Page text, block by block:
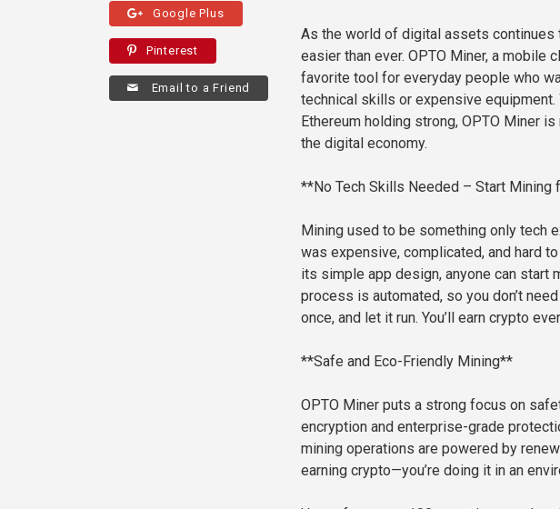
Google Plus
Pinterest
Email to a Friend
As the world of digital assets
easier than ever. OPTO Miner, a mobile
favorite tool for everyday people who
technical skills or expensive
Ethereum holding strong, OPTO Miner
the digital economy.
**No Tech Skills Needed – Start Mining
Mining used to be something only tech
was expensive, complicated, and hard
its simple app design, anyone can start
process is automated, so you don’t
once, and let it run. You’ll earn crypto
**Safe and Eco-Friendly Mining**
OPTO Miner puts a strong focus on
encryption and enterprise-grade
mining operations are powered by
earning crypto—you’re doing it in an